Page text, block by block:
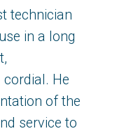
technician
in a long
cordial. He
of the
service to